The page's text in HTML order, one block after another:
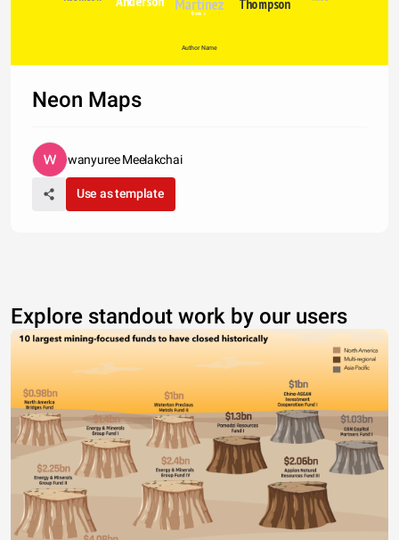
Martinez Thompson
Davies
Author Name
Neon Maps
wanyuree Meelakchai
Use as template
Explore standout work by our users